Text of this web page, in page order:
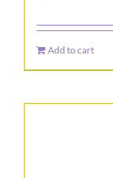
Add to cart